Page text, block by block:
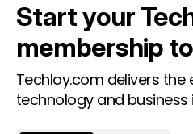
Start your
membership
Techloy.com delivers the
technology and business